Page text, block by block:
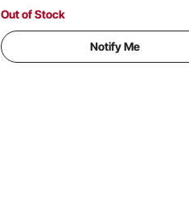
Out of Stock
Notify Me